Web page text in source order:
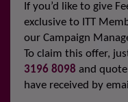
If you’d like to give
exclusive to ITT
our Campaign
To claim this offer,
3196 8098 and
have received by